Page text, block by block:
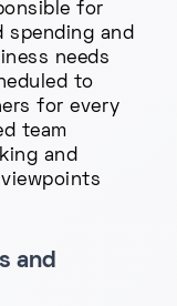
for
spending and
needs
to
for every
team
and
and